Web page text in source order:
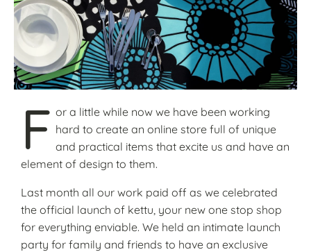
F or a little while now we have been working
hard to create an online store full of unique
and practical items that excite us and have an
element of design to them.
Last month all our work paid off as we celebrated
the official launch of kettu, your new one stop shop
for everything enviable. We held an intimate launch
party for family and friends to have an exclusive